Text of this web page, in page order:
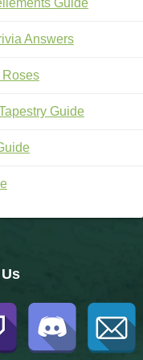
Guide
Answers
Roses
Guide